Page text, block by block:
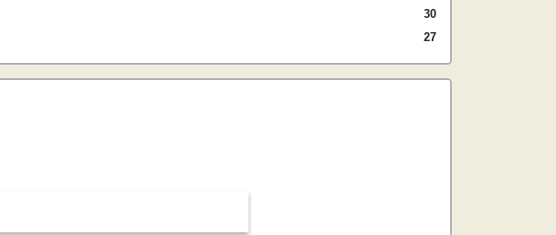
30
27